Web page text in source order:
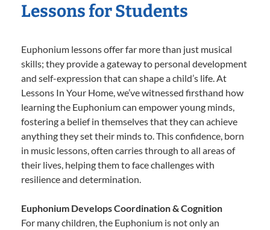
Lessons for Students
Euphonium lessons offer far more than just musical
skills; they provide a gateway to personal development
and self-expression that can shape a child’s life. At
Lessons In Your Home, we’ve witnessed firsthand how
learning the Euphonium can empower young minds,
fostering a belief in themselves that they can achieve
anything they set their minds to. This confidence, born
in music lessons, often carries through to all areas of
their lives, helping them to face challenges with
resilience and determination.
Euphonium Develops Coordination & Cognition
For many children, the Euphonium is not only an